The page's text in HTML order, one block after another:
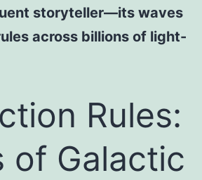
storyteller—its waves
across billions of light-
Rules:
of Galactic